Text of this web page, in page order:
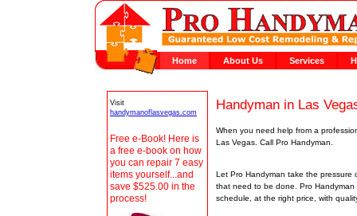
Home About Us Services
Visit
handymanoflasvegas.com
Free e-Book! Here is
a free e-book on how
you can repair 7 easy
items yourself...and
save $525.00 in the
process!
Handyman in Las
When you need help from a
Las Vegas. Call Pro Handyman.
Let Pro Handyman take the pressure
that need to be done. Pro
schedule, at the right price, with